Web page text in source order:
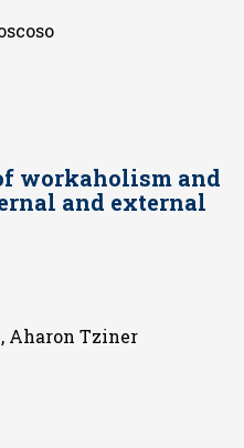
workaholism and
and external
, Aharon Tziner